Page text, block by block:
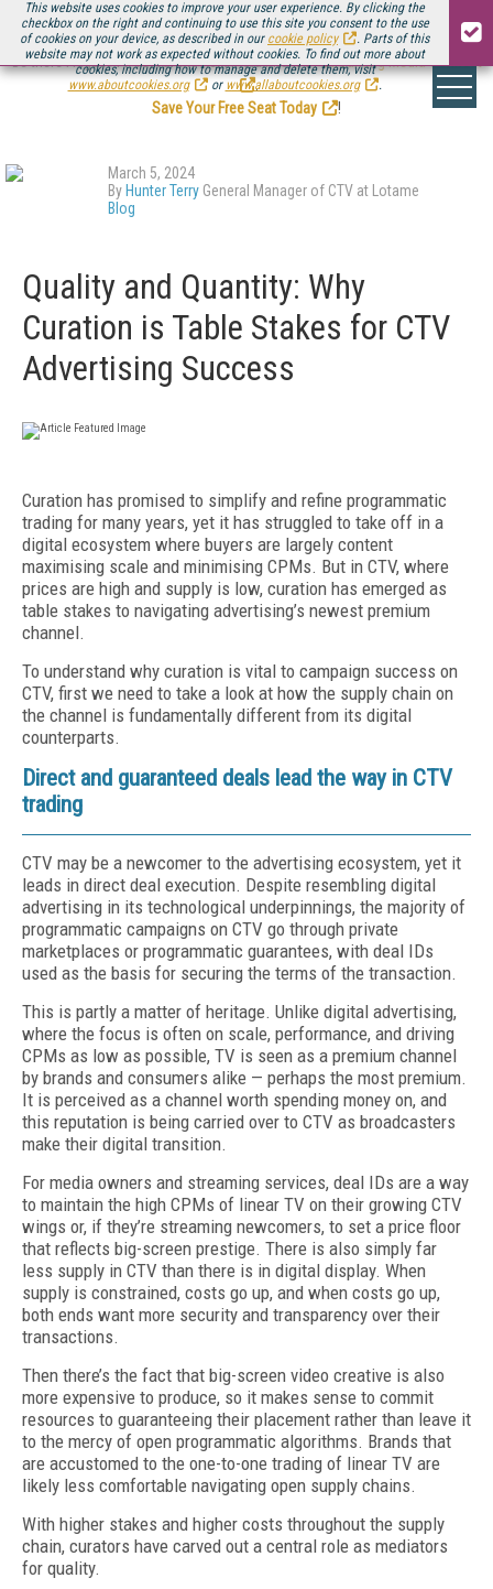
This website uses cookies to improve your user experience. By clicking the
checkbox on the right and continuing to use this site you consent to the use
of cookies on your device, as described in our cookie policy
. Parts of this
website may not work as expected without cookies. To find out more about
cookies, including how to manage and delete them, visit
www.aboutcookies.org
or www.allaboutcookies.org .
Be there August 11-13, for the next installment ofStreaming Media Connect
.
Save Your Free Seat Today
!
March 5, 2024
By Hunter Terry General Manager of CTV at Lotame
Blog
Quality and Quantity: Why
Curation is Table Stakes for CTV
Advertising Success
Curation has promised to simplify and refine programmatic
trading for many years, yet it has struggled to take off in a
digital ecosystem where buyers are largely content
maximising scale and minimising CPMs. But in CTV, where
prices are high and supply is low, curation has emerged as
table stakes to navigating advertising’s newest premium
channel.
To understand why curation is vital to campaign success on
CTV, first we need to take a look at how the supply chain on
the channel is fundamentally different from its digital
counterparts.
Direct and guaranteed deals lead the way in CTV
trading
CTV may be a newcomer to the advertising ecosystem, yet it
leads in direct deal execution. Despite resembling digital
advertising in its technological underpinnings, the majority of
programmatic campaigns on CTV go through private
marketplaces or programmatic guarantees, with deal IDs
used as the basis for securing the terms of the transaction.
This is partly a matter of heritage. Unlike digital advertising,
where the focus is often on scale, performance, and driving
CPMs as low as possible, TV is seen as a premium channel
by brands and consumers alike — perhaps the most premium.
It is perceived as a channel worth spending money on, and
this reputation is being carried over to CTV as broadcasters
make their digital transition.
For media owners and streaming services, deal IDs are a way
to maintain the high CPMs of linear TV on their growing CTV
wings or, if they’re streaming newcomers, to set a price floor
that reflects big-screen prestige. There is also simply far
less supply in CTV than there is in digital display. When
supply is constrained, costs go up, and when costs go up,
both ends want more security and transparency over their
transactions.
Then there’s the fact that big-screen video creative is also
more expensive to produce, so it makes sense to commit
resources to guaranteeing their placement rather than leave it
to the mercy of open programmatic algorithms. Brands that
are accustomed to the one-to-one trading of linear TV are
likely less comfortable navigating open supply chains.
With higher stakes and higher costs throughout the supply
chain, curators have carved out a central role as mediators
for quality.